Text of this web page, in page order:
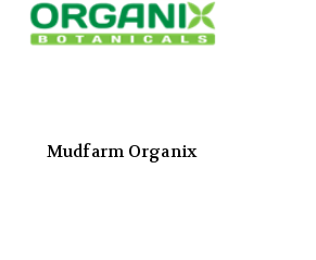
Mudfarm Organix